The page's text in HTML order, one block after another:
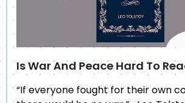
Is War And Peace Hard To
“If everyone fought for their own